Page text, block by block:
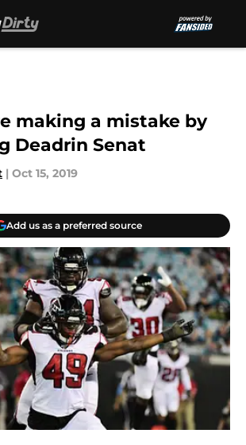
making a mistake by
Deadrin Senat
| Oct 15, 2019
Add us as a preferred source